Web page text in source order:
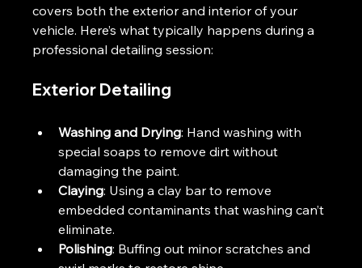
covers both the exterior and interior of your
vehicle. Here’s what typically happens during a
professional detailing session:
Exterior Detailing
Washing and Drying: Hand washing with
special soaps to remove dirt without
damaging the paint.
Claying: Using a clay bar to remove
embedded contaminants that washing can’t
eliminate.
Polishing: Buffing out minor scratches and